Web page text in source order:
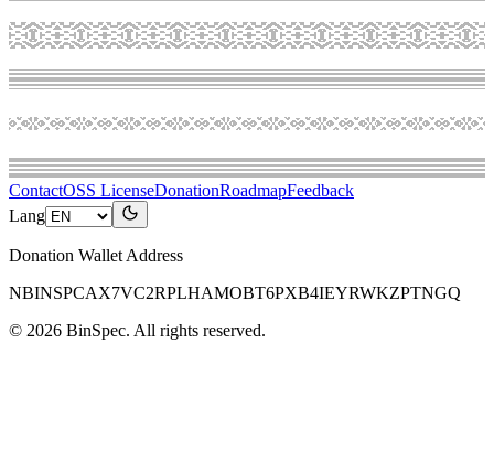
ContactOSS LicenseDonationRoadmapFeedback
Lang
Donation Wallet Address
NBINSPCAX7VC2RPLHAMOBT6PXB4IEYRWKZPTNGQ
© 2026 BinSpec. All rights reserved.